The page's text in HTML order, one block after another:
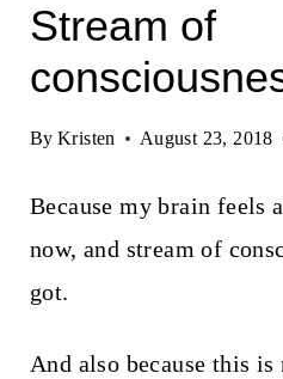
Stream of
By Kristen August 23, 2018
Because my brain
now, and stream of
got.
And also because this